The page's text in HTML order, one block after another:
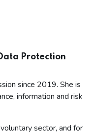
Protection
since 2019. She is
information and risk
sector, and for